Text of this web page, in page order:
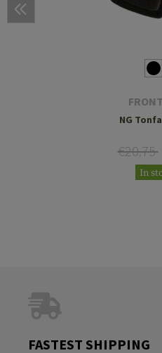
NG
€20.75
In
FASTEST SHIPPING